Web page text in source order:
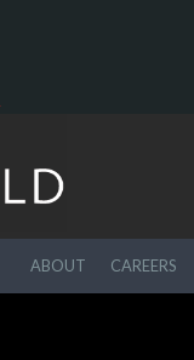
ABOUT CAREERS